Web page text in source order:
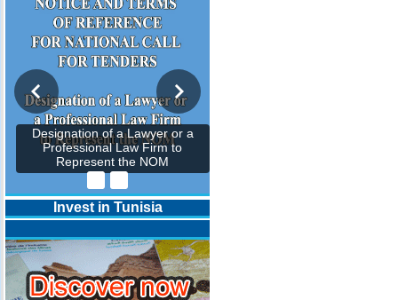
Designation of a Lawyer or a
Professional Law Firm to
Represent the NOM
Invest in Tunisia